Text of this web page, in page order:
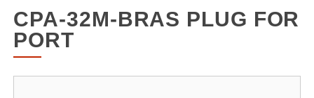
CPA-32M-BRAS PLUG FOR
PORT